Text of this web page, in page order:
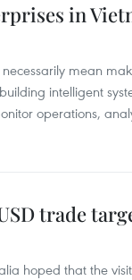
in
mean
intelligent
operations,
trade
hoped that the